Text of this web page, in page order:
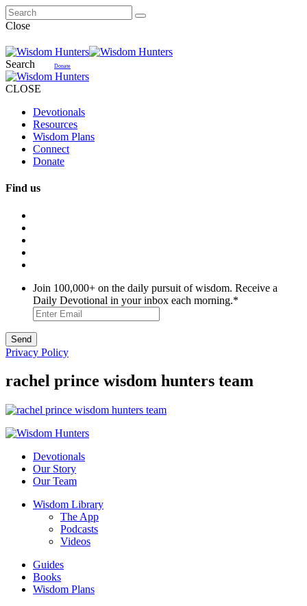
Close
Search Donate
CLOSE
Devotionals
Resources
Wisdom Plans
Connect
Donate
Find us
Join 100,000+ on the daily pursuit of wisdom. Receive a
Daily Devotional in your inbox each morning.*
Privacy Policy
rachel prince wisdom hunters team
Devotionals
Our Story
Our Team
Wisdom Library
The App
Podcasts
Videos
Guides
Books
Wisdom Plans